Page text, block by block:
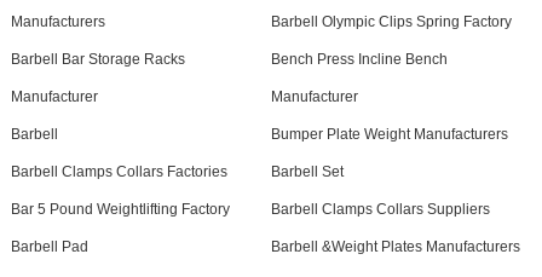
Manufacturers Barbell Olympic Clips Spring Factory
Barbell Bar Storage Racks
Manufacturer
Bench Press Incline Bench
Manufacturer
Barbell Bumper Plate Weight Manufacturers
Barbell Clamps Collars Factories Barbell Set
Bar 5 Pound Weightlifting Factory Barbell Clamps Collars Suppliers
Barbell Pad Barbell &Weight Plates Manufacturers